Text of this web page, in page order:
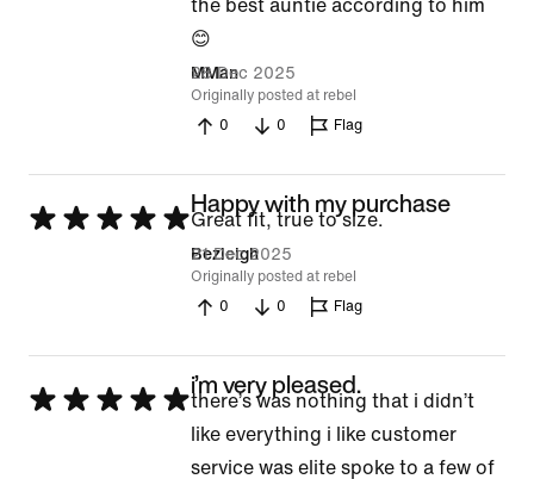
the best auntie according to him
😊
MMan
28 Dec 2025
Originally posted at rebel
0
0 Flag
Rated
5
Happy with my purchase
Great fit, true to size.
Bezleigh
21 Dec 2025
Originally posted at rebel
0
0 Flag
Rated
i’m very pleased.
there’s was nothing that i didn’t
like everything i like customer
service was elite spoke to a few of